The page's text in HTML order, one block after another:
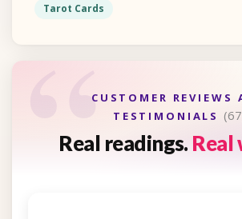
Tarot Cards
“CUSTOMER REVIEWS
TESTIMONIALS
Real readings.Real